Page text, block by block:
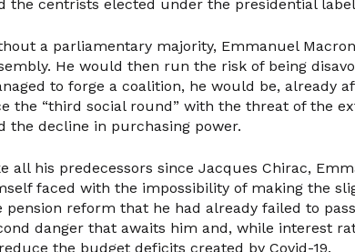
the centrists elected under the presidential
a parliamentary majority, Emmanuel
He would then run the risk of being
to forge a coalition, he would be, already
the “third social round” with the threat of the
the decline in purchasing power.
all his predecessors since Jacques Chirac,
faced with the impossibility of making the
pension reform that he had already failed to
danger that awaits him and, while interest
the budget deficits created by Covid-19.